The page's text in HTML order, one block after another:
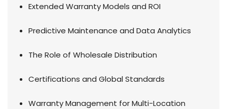
Extended Warranty Models and ROI
Predictive Maintenance and Data Analytics
The Role of Wholesale Distribution
Certifications and Global Standards
Warranty Management for Multi-Location